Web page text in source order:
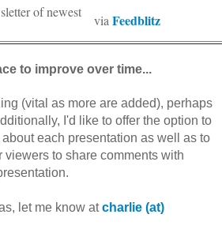
of newest
viaFeedblitz
to improve over time...
(vital as more are added), perhaps
I'd like to offer the option to
each presentation as well as to
viewers to share comments with
let me know atcharlie (at)